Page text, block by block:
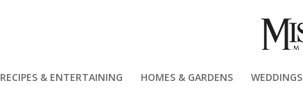
RECIPES & ENTERTAINING HOMES & GARDENS WEDDINGS